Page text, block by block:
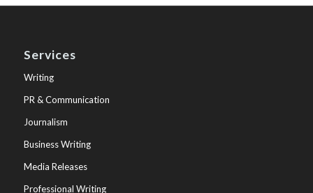
Services
Writing
PR & Communication
Journalism
Business Writing
Media Releases
Professional Writing